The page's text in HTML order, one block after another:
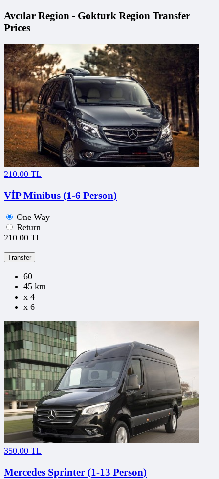
Avcılar Region - Gokturk Region Transfer
Prices
210.00 TL
VİP Minibus (1-6 Person)
One Way
Return
210.00 TL
Transfer
60
45 km
x 4
x 6
350.00 TL
Mercedes Sprinter (1-13 Person)